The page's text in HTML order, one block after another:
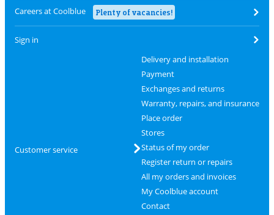
Careers at Coolblue Plenty of vacancies!
Sign in
Customer service
Delivery and installation
Payment
Exchanges and returns
Warranty, repairs, and insurance
Place order
Stores
Status of my order
Register return or repairs
All my orders and invoices
My Coolblue account
Contact